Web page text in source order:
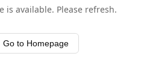
is available. Please refresh.
Go to Homepage